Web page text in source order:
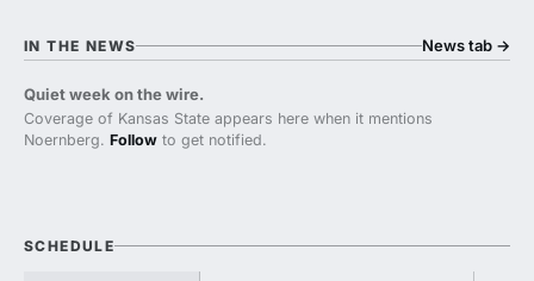
IN THE NEWS News tab →
Quiet week on the wire.
Coverage of Kansas State appears here when it mentions
Noernberg. Follow to get notified.
SCHEDULE